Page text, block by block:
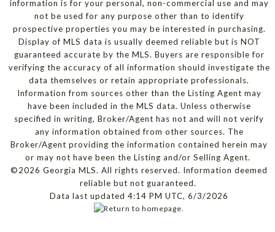
information is for your personal, non-commercial use and may
not be used for any purpose other than to identify
prospective properties you may be interested in purchasing.
Display of MLS data is usually deemed reliable but is NOT
guaranteed accurate by the MLS. Buyers are responsible for
verifying the accuracy of all information should investigate the
data themselves or retain appropriate professionals.
Information from sources other than the Listing Agent may
have been included in the MLS data. Unless otherwise
specified in writing, Broker/Agent has not and will not verify
any information obtained from other sources. The
Broker/Agent providing the information contained herein may
or may not have been the Listing and/or Selling Agent.
©2026 Georgia MLS. All rights reserved. Information deemed
reliable but not guaranteed.
Data last updated 4:14 PM UTC, 6/3/2026